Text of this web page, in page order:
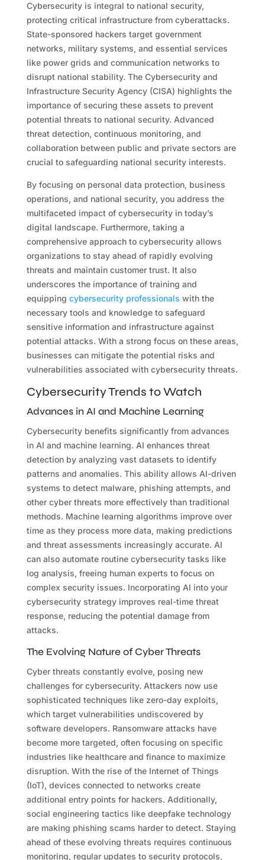
Cybersecurity is integral to national security,
protecting critical infrastructure from cyberattacks.
State-sponsored hackers target government
networks, military systems, and essential services
like power grids and communication networks to
disrupt national stability. The Cybersecurity and
Infrastructure Security Agency (CISA) highlights the
importance of securing these assets to prevent
potential threats to national security. Advanced
threat detection, continuous monitoring, and
collaboration between public and private sectors are
crucial to safeguarding national security interests.
By focusing on personal data protection, business
operations, and national security, you address the
multifaceted impact of cybersecurity in today’s
digital landscape. Furthermore, taking a
comprehensive approach to cybersecurity allows
organizations to stay ahead of rapidly evolving
threats and maintain customer trust. It also
underscores the importance of training and
equipping cybersecurity professionals with the
necessary tools and knowledge to safeguard
sensitive information and infrastructure against
potential attacks. With a strong focus on these areas,
businesses can mitigate the potential risks and
vulnerabilities associated with cybersecurity threats.
Cybersecurity Trends to Watch
Advances in AI and Machine Learning
Cybersecurity benefits significantly from advances
in AI and machine learning. AI enhances threat
detection by analyzing vast datasets to identify
patterns and anomalies. This ability allows AI-driven
systems to detect malware, phishing attempts, and
other cyber threats more effectively than traditional
methods. Machine learning algorithms improve over
time as they process more data, making predictions
and threat assessments increasingly accurate. AI
can also automate routine cybersecurity tasks like
log analysis, freeing human experts to focus on
complex security issues. Incorporating AI into your
cybersecurity strategy improves real-time threat
response, reducing the potential damage from
attacks.
The Evolving Nature of Cyber Threats
Cyber threats constantly evolve, posing new
challenges for cybersecurity. Attackers now use
sophisticated techniques like zero-day exploits,
which target vulnerabilities undiscovered by
software developers. Ransomware attacks have
become more targeted, often focusing on specific
industries like healthcare and finance to maximize
disruption. With the rise of the Internet of Things
(IoT), devices connected to networks create
additional entry points for hackers. Additionally,
social engineering tactics like deepfake technology
are making phishing scams harder to detect. Staying
ahead of these evolving threats requires continuous
monitoring, regular updates to security protocols,